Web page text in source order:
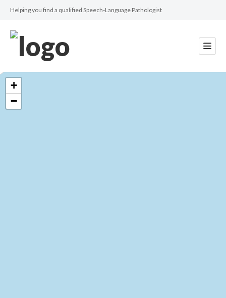
Helping you find a qualified Speech-Language Pathologist
+
−